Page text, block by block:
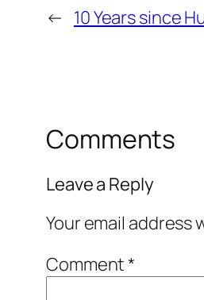
← 10 Years since
Comments
Leave a Reply
Your email address
Comment*